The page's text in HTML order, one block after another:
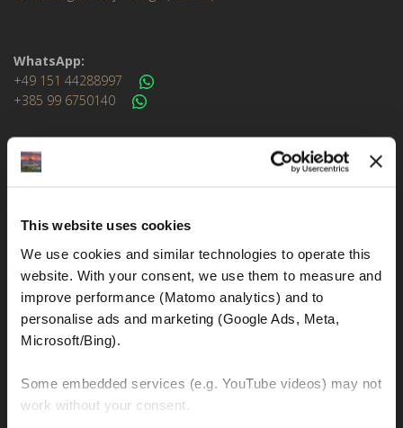
This website uses cookies
We use cookies and similar technologies to operate this
website. With your consent, we use them to measure and
improve performance (Matomo analytics) and to
personalise ads and marketing (Google Ads, Meta,
Microsoft/Bing).
Some embedded services (e.g. YouTube videos) may not
work without your consent.
WhatsApp:
+49 151 44288997
+385 99 6750140
Balkan-Italy Adventure Tour
Balkan-Carpathians-Albanian Alps Tour 2
Balkan-Carpathians-Albanian Alps Tour 1
Balkan-Romania Adventure Tour
Croatia-Italy-France Adventure Tour
Croatia-Sicily-Amalfi Coast Tour